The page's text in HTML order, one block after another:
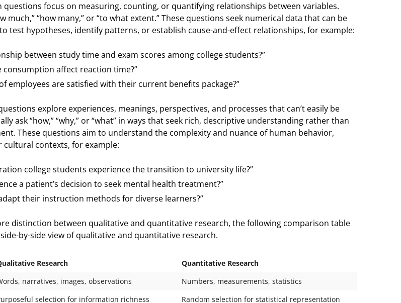
questions focus on measuring, counting, or quantifying relationships between variables.
much,” “how many,” or “to what extent.” These questions seek numerical data that can be
test hypotheses, identify patterns, or establish cause-and-effect relationships, for example:
between study time and exam scores among college students?”
consumption affect reaction time?”
employees are satisfied with their current benefits package?”
explore experiences, meanings, perspectives, and processes that can’t easily be
ask “how,” “why,” or “what” in ways that seek rich, descriptive understanding rather than
These questions aim to understand the complexity and nuance of human behavior,
cultural contexts, for example:
college students experience the transition to university life?”
a patient’s decision to seek mental health treatment?”
their instruction methods for diverse learners?”
distinction between qualitative and quantitative research, the following comparison table
by-side view of qualitative and quantitative research.
Research
Quantitative Research
narratives, images, observations
Numbers, measurements, statistics
selection for information richness
Random selection for statistical representation